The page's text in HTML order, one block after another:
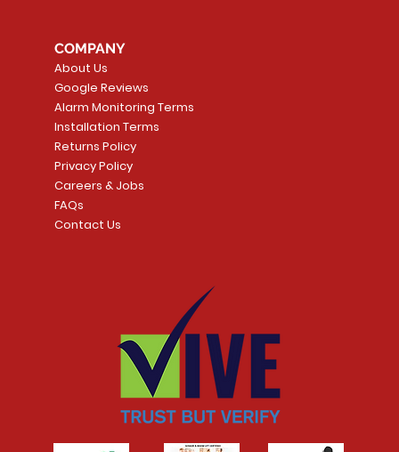
Price
CA$109.99
Add to Cart
COMPANY
About Us
Google Reviews
Alarm Monitoring Terms
Installation Terms
Returns Policy
Privacy Policy
Careers & Jobs
FAQs
Contact Us